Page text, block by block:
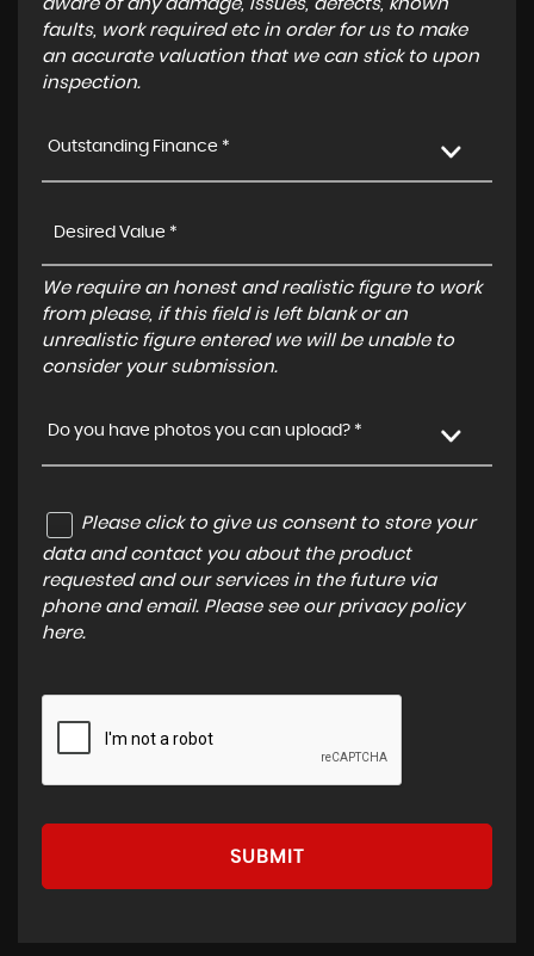
aware of any damage, issues, defects, known
faults, work required etc in order for us to make
an accurate valuation that we can stick to upon
inspection.
Outstanding Finance *
We require an honest and realistic figure to work
from please, if this field is left blank or an
unrealistic figure entered we will be unable to
consider your submission.
Do you have photos you can upload? *
Please click to give us consent to store your
data and contact you about the product
requested and our services in the future via
phone and email. Please see our privacy policy
here.
SUBMIT